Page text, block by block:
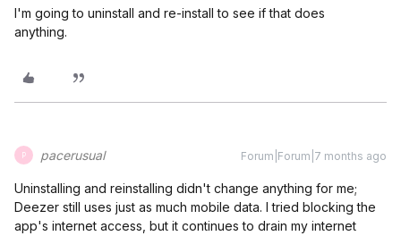
I'm going to uninstall and re-install to see if that does
anything.
P pacerusual Forum|Forum|7 months ago
Uninstalling and reinstalling didn't change anything for me;
Deezer still uses just as much mobile data. I tried blocking the
app's internet access, but it continues to drain my internet